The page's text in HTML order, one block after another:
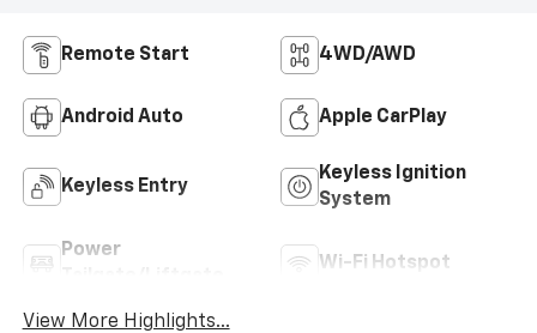
Remote Start 4WD/AWD
Android Auto Apple CarPlay
Keyless Entry
Keyless Ignition
System
Power
Wi-Fi Hotspot
View More Highlights...